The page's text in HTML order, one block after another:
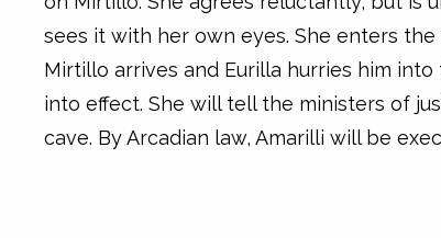
sees it with her own eyes. She enters the
Mirtillo arrives and Eurilla hurries him
into effect. She will tell the ministers of
cave. By Arcadian law, Amarilli will be